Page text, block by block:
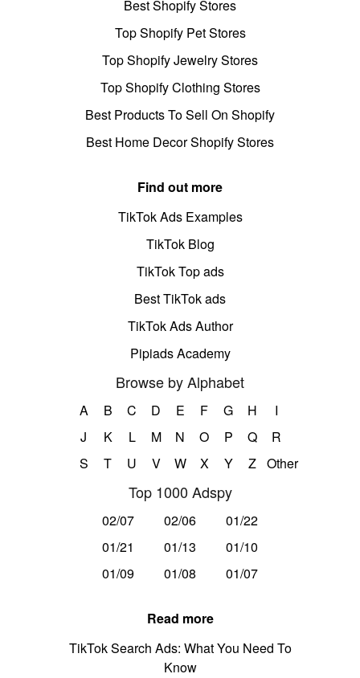
Best Shopify Stores
Top Shopify Pet Stores
Top Shopify Jewelry Stores
Top Shopify Clothing Stores
Best Products To Sell On Shopify
Best Home Decor Shopify Stores
Find out more
TikTok Ads Examples
TikTok Blog
TikTok Top ads
Best TikTok ads
TikTok Ads Author
Pipiads Academy
Browse by Alphabet
A B C D E F G H
I
J
K L M N O P Q
R
S
T U V W X Y Z Other
Top 1000 Adspy
02/07 02/06
01/22
01/21
01/13
01/10
01/09
01/08 01/07
Read more
TikTok Search Ads: What You Need To
Know